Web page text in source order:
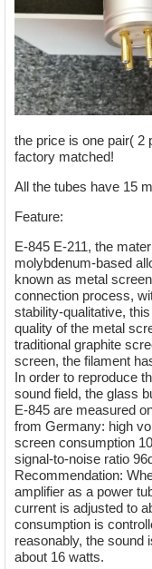
the price is one pair( 2
factory matched!
All the tubes have 15
Feature:
E-845 E-211, the
molybdenum-based
known as metal
connection process,
stability-qualitative,
quality of the metal
traditional graphite
screen, the filament
In order to reproduce
sound field, the glass
E-845 are measured
from Germany: high
screen consumption
signal-to-noise ratio
Recommendation:
amplifier as a power
current is adjusted to
consumption is
reasonably, the sound
about 16 watts.